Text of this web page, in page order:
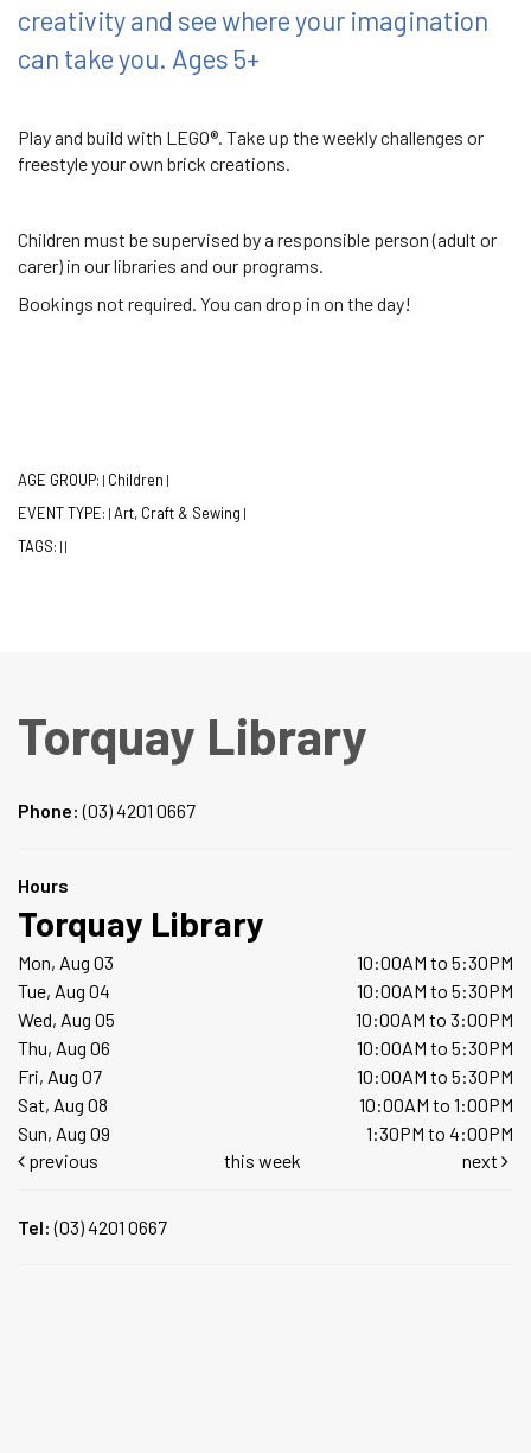
creativity and see where your imagination
can take you. Ages 5+
Play and build with LEGO®. Take up the weekly challenges or
freestyle your own brick creations.
Children must be supervised by a responsible person (adult or
carer) in our libraries and our programs.
Bookings not required. You can drop in on the day!
AGE GROUP: Children
EVENT TYPE: Art, Craft & Sewing
TAGS:
Torquay Library
Phone:(03) 4201 0667
Hours
Torquay Library
Mon, Aug 03
10:00AM to 5:30PM
Tue, Aug 04
10:00AM to 5:30PM
Wed, Aug 05
10:00AM to 3:00PM
Thu, Aug 06
10:00AM to 5:30PM
Fri, Aug 07
10:00AM to 5:30PM
Sat, Aug 08
10:00AM to 1:00PM
Sun, Aug 09
1:30PM to 4:00PM
previous
this week next
Tel:(03) 4201 0667